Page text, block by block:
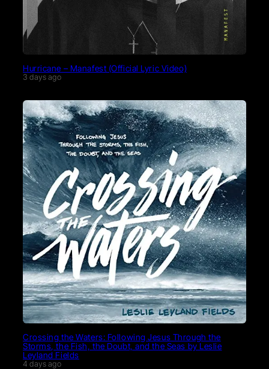
Hurricane – Manafest (Official Lyric Video)
3 days ago
Crossing the Waters: Following Jesus Through the
Storms, the Fish, the Doubt, and the Seas by Leslie
Leyland Fields
4 days ago